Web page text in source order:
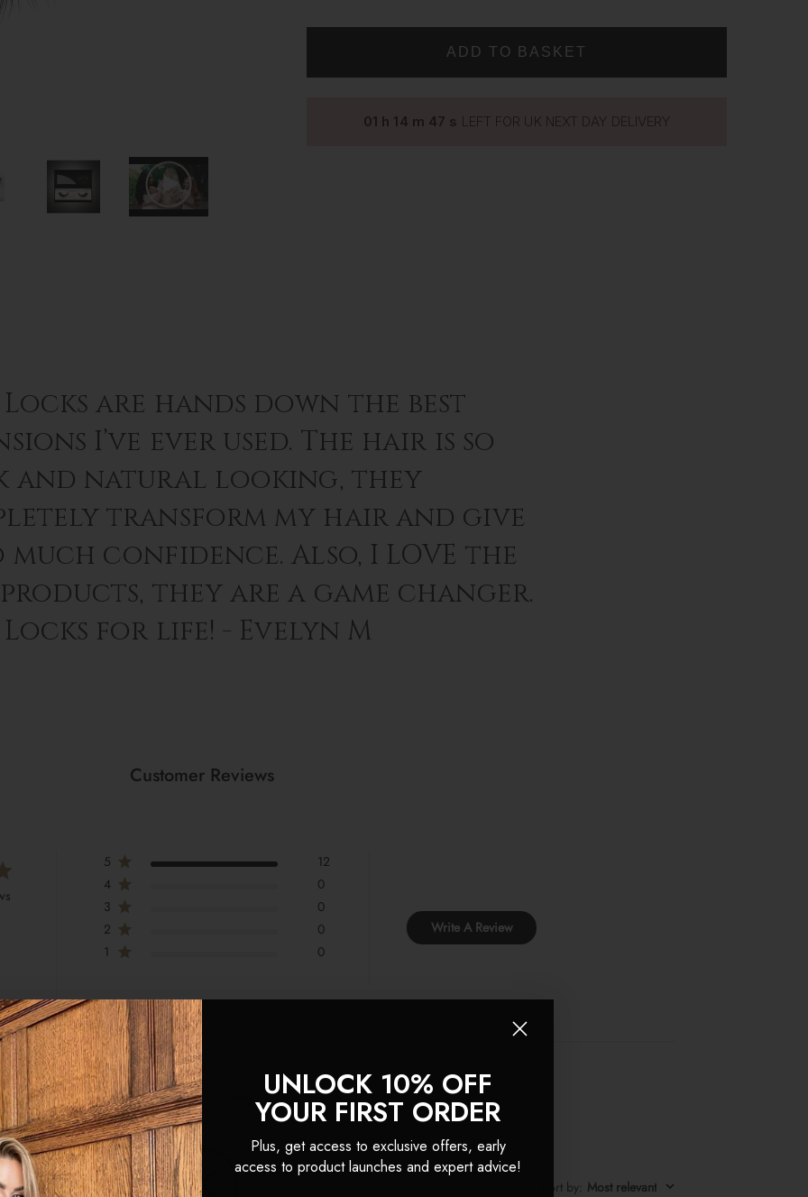
SILK
GIANNA
SILK
GIANNA
01 h 14 m 46 s LEFT FOR UK NEXT DAY DELIVERY
are hands down the best
I’ve ever used. The hair is so
and natural looking, they
transform my hair and give
much confidence. Also, I LOVE the
they are a game changer.
for life! - Evelyn M
Customer Reviews
5
12
4
0
3
0
2
0
1
0
Write A Review
With media
Sort by: Most relevant
UNLOCK 10% OFF
YOUR FIRST ORDER
Plus, get access to exclusive offers, early
access to product launches and expert advice!